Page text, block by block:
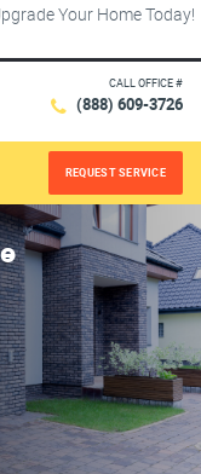
Your Home Today!
CALL OFFICE #
(888) 609-3726
REQUEST SERVICE